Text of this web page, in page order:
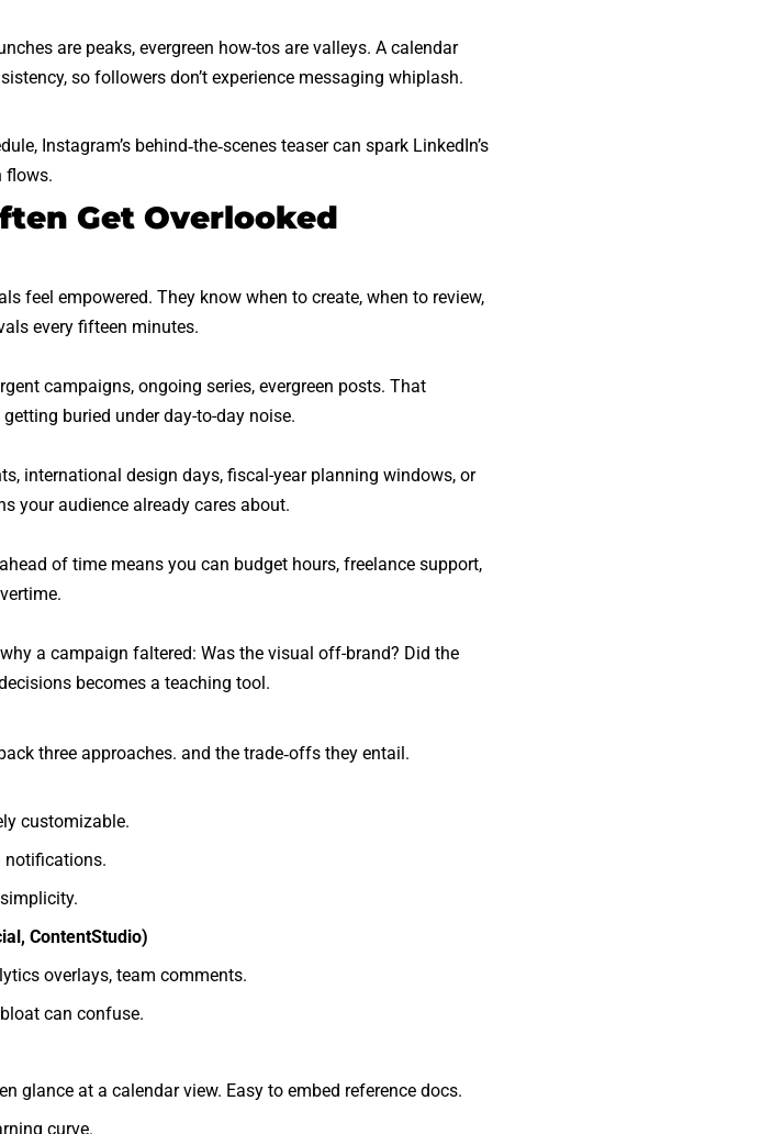
are peaks, evergreen how-tos are valleys. A calendar
so followers don’t experience messaging whiplash.
Instagram’s behind‑the‑scenes teaser can spark LinkedIn’s
flows.
Get Overlooked
feel empowered. They know when to create, when to review,
every fifteen minutes.
campaigns, ongoing series, evergreen posts. That
buried under day-to-day noise.
international design days, fiscal-year planning windows, or
your audience already cares about.
of time means you can budget hours, freelance support,
a campaign faltered: Was the visual off-brand? Did the
becomes a teaching tool.
three approaches. and the trade‑offs they entail.
customizable.
notifications.
ContentStudio)
overlays, team comments.
can confuse.
glance at a calendar view. Easy to embed reference docs.
curve.